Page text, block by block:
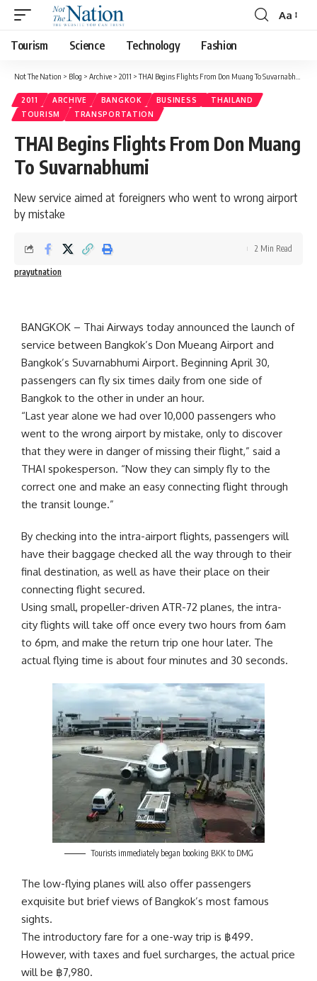
Aa
Tourism Science Technology Fashion
Not The Nation > Blog > Archive > 2011 >THAI Begins Flights From Don Muang To Suvarnabhumi
2011 ARCHIVE BANGKOK BUSINESS
THAILAND
TOURISM
TRANSPORTATION
THAI Begins Flights From Don Muang
To Suvarnabhumi
New service aimed at foreigners who went to wrong airport
by mistake
prayutnation
2 Min Read
BANGKOK – Thai Airways today announced the launch of
service between Bangkok’s Don Mueang Airport and
Bangkok’s Suvarnabhumi Airport. Beginning April 30,
passengers can fly six times daily from one side of
Bangkok to the other in under an hour.
“Last year alone we had over 10,000 passengers who
went to the wrong airport by mistake, only to discover
that they were in danger of missing their flight,” said a
THAI spokesperson. “Now they can simply fly to the
correct one and make an easy connecting flight through
the transit lounge.”
By checking into the intra-airport flights, passengers will
have their baggage checked all the way through to their
final destination, as well as have their place on their
connecting flight secured.
Using small, propeller-driven ATR-72 planes, the intra-
city flights will take off once every two hours from 6am
to 6pm, and make the return trip one hour later. The
actual flying time is about four minutes and 30 seconds.
Tourists immediately began booking BKK to DMG
The low-flying planes will also offer passengers
exquisite but brief views of Bangkok’s most famous
sights.
The introductory fare for a one-way trip is ฿499.
However, with taxes and fuel surcharges, the actual price
will be ฿7,980.